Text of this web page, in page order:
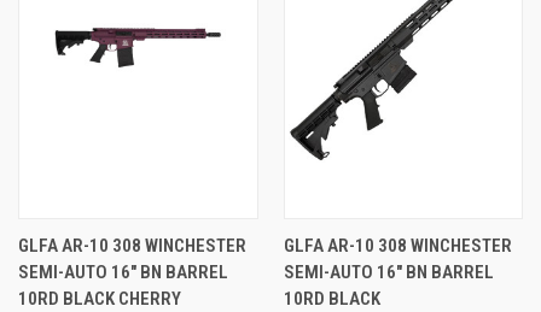
GLFA AR-10 308 WINCHESTER
SEMI-AUTO 16" BN BARREL
10RD BLACK CHERRY
GLFA AR-10 308 WINCHESTER
SEMI-AUTO 16" BN BARREL
10RD BLACK